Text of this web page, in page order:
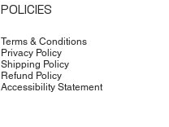
POLICIES
Terms & Conditions
Privacy Policy
Shipping Policy
Refund Policy
Accessibility Statement